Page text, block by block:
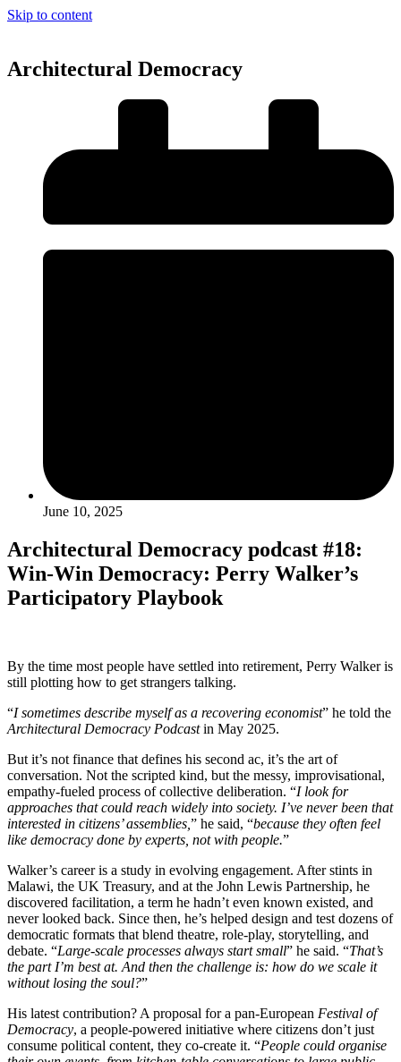
Skip to content
Architectural Democracy
June 10, 2025
Architectural Democracy podcast #18:
Win-Win Democracy: Perry Walker’s
Participatory Playbook
By the time most people have settled into retirement, Perry Walker is
still plotting how to get strangers talking.
“I sometimes describe myself as a recovering economist” he told the
Architectural Democracy Podcastin May 2025.
But it’s not finance that defines his second ac, it’s the art of
conversation. Not the scripted kind, but the messy, improvisational,
empathy-fueled process of collective deliberation. “I look for
approaches that could reach widely into society. I’ve never been that
interested in citizens’ assemblies, ” he said, “because they often feel
like democracy done by experts, not with people.”
Walker’s career is a study in evolving engagement. After stints in
Malawi, the UK Treasury, and at the John Lewis Partnership, he
discovered facilitation, a term he hadn’t even known existed, and
never looked back. Since then, he’s helped design and test dozens of
democratic formats that blend theatre, role-play, storytelling, and
debate. “Large-scale processes always start small” he said. “That’s
the part I’m best at. And then the challenge is: how do we scale it
without losing the soul?”
His latest contribution? A proposal for a pan-European Festival of
Democracy, a people-powered initiative where citizens don’t just
consume political content, they co-create it. “People could organise